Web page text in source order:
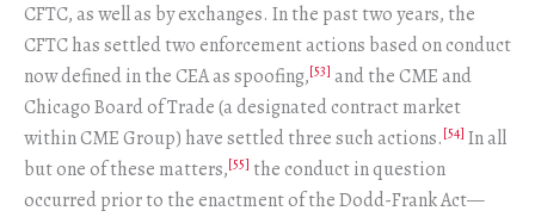
CFTC, as well as by exchanges. In the past two years, the
CFTC has settled two enforcement actions based on conduct
now defined in the CEA as spoofing,[53] and the CME and
Chicago Board of Trade (a designated contract market
within CME Group) have settled three such actions.[54] In all
but one of these matters,[55] the conduct in question
occurred prior to the enactment of the Dodd-Frank Act—